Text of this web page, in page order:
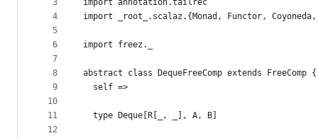
controls
3
4
5
6
7
8
9
10
11
12
import annotation.tailrec
import _root_.scalaz.{Monad, Functor,
import freez._
abstract class DequeFreeComp extends FreeComp {
  self =>
  type Deque[R[_, _], A, B]